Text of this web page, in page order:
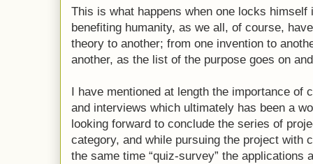
This is what happens when one locks
benefiting humanity, as we all, of course,
theory to another; from one invention to
another, as the list of the purpose goes on
I have mentioned at length the importance of
and interviews which ultimately has been a
looking forward to conclude the series of
category, and while pursuing the project with
the same time “quiz-survey” the applications